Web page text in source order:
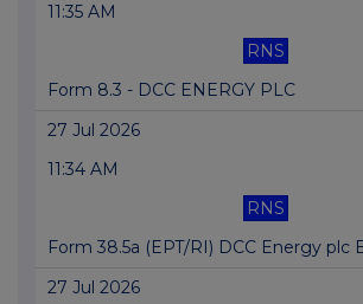
11:35 AM
RNS
Form 8.3 - DCC ENERGY PLC
27 Jul 2026
11:34 AM
RNS
Form 38.5a (EPT/RI) DCC Energy plc
27 Jul 2026